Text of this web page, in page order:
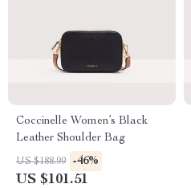
Coccinelle Women’s Black
Leather Shoulder Bag
US $188.99 -46%
US $101.51